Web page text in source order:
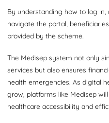
By understanding how to log
navigate the portal,
provided by the scheme.
The Medisep system not only
services but also ensures
health emergencies. As digital
grow, platforms like Medisep
healthcare accessibility and